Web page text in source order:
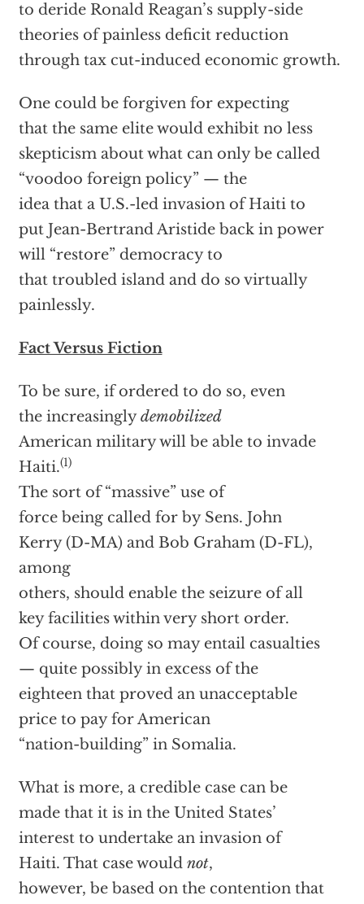
to deride Ronald Reagan’s supply-side
theories of painless deficit reduction
through tax cut-induced economic growth.
One could be forgiven for expecting
that the same elite would exhibit no less
skepticism about what can only be called
“voodoo foreign policy” — the
idea that a U.S.-led invasion of Haiti to
put Jean-Bertrand Aristide back in power
will “restore” democracy to
that troubled island and do so virtually
painlessly.
Fact Versus Fiction
To be sure, if ordered to do so, even
the increasinglydemobilized
American military will be able to invade
Haiti.(1)
The sort of “massive” use of
force being called for by Sens. John
Kerry (D-MA) and Bob Graham (D-FL),
among
others, should enable the seizure of all
key facilities within very short order.
Of course, doing so may entail casualties
— quite possibly in excess of the
eighteen that proved an unacceptable
price to pay for American
“nation-building” in Somalia.
What is more, a credible case can be
made that it is in the United States’
interest to undertake an invasion of
Haiti. That case would not,
however, be based on the contention that